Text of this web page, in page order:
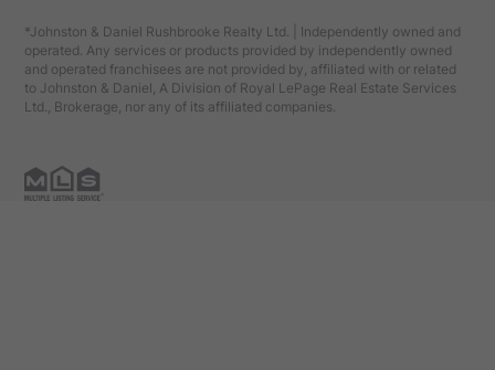
*Johnston & Daniel Rushbrooke Realty Ltd. | Independently owned and
operated. Any services or products provided by independently owned
and operated franchisees are not provided by, affiliated with or related
to Johnston & Daniel, A Division of Royal LePage Real Estate Services
Ltd., Brokerage, nor any of its affiliated companies.